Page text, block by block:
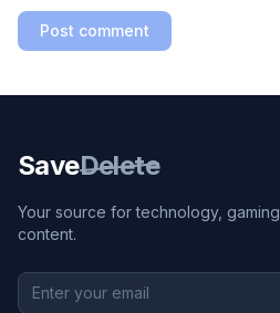
Post comment
SaveDelete
Your source for technology,
content.